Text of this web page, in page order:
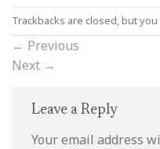
Trackbacks are closed, but you
← Previous
Next →
Leave a Reply
Your email address